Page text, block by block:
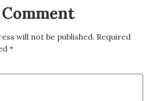
will not be published. Required
*